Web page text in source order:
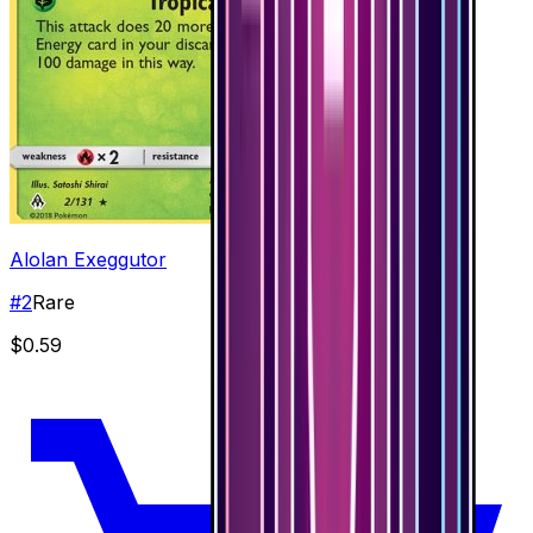
Alolan Exeggutor
#2Rare
$0.59